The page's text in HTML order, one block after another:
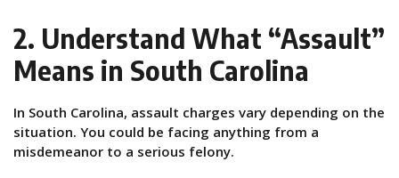
2. Understand What “Assault”
Means in South Carolina
In South Carolina, assault charges vary depending on the
situation. You could be facing anything from a
misdemeanor to a serious felony.